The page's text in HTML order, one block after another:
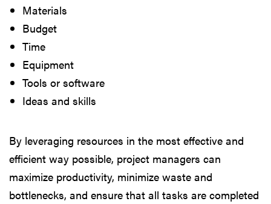
Materials
Budget
Time
Equipment
Tools or software
Ideas and skills
By leveraging resources in the most effective and
efficient way possible, project managers can
maximize productivity, minimize waste and
bottlenecks, and ensure that all tasks are completed